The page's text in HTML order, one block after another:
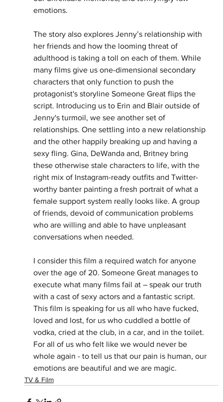
emotions.
The story also explores Jenny’s relationship with
her friends and how the looming threat of
adulthood is taking a toll on each of them. While
many films give us one-dimensional secondary
characters that only function to push the
protagonist's storyline Someone Great flips the
script. Introducing us to Erin and Blair outside of
Jenny's turmoil, we see another set of
relationships. One settling into a new relationship
and the other happily breaking up and having a
sexy fling. Gina, DeWanda and, Britney bring
these otherwise stale characters to life, with the
right mix of Instagram-ready outfits and Twitter-
worthy banter painting a fresh portrait of what a
female support system really looks like. A group
of friends, devoid of communication problems
who are willing and able to have unpleasant
conversations when needed.
I consider this film a required watch for anyone
over the age of 20. Someone Great manages to
execute what many films fail at – speak our truth
with a cast of sexy actors and a fantastic script.
This film is speaking for us all who have fucked,
loved and lost, for us who cuddled a bottle of
vodka, cried at the club, in a car, and in the toilet.
For all of us who felt like we would never be
whole again - to tell us that our pain is human, our
emotions are beautiful and we are magic.
TV & Film